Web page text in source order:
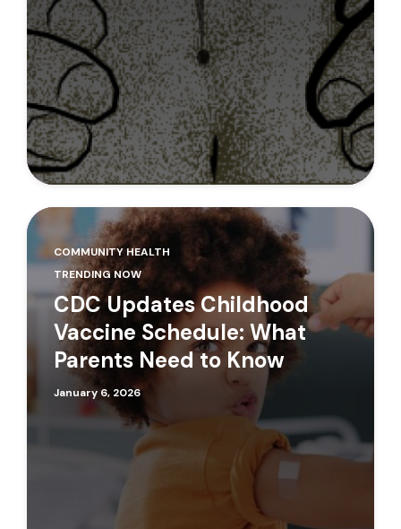
COMMUNITY HEALTH
TRENDING NOW
CDC Updates Childhood
Vaccine Schedule: What
Parents Need to Know
January 6, 2026